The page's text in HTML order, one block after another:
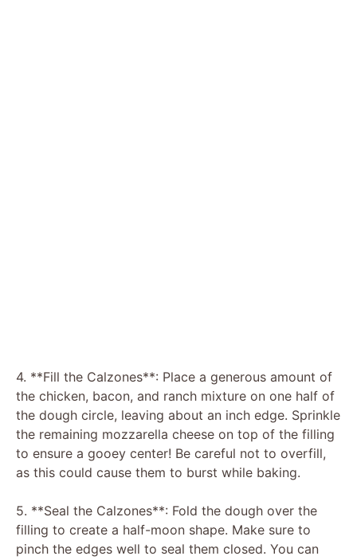
4. **Fill the Calzones**: Place a generous amount of
the chicken, bacon, and ranch mixture on one half of
the dough circle, leaving about an inch edge. Sprinkle
the remaining mozzarella cheese on top of the filling
to ensure a gooey center! Be careful not to overfill,
as this could cause them to burst while baking.
5. **Seal the Calzones**: Fold the dough over the
filling to create a half-moon shape. Make sure to
pinch the edges well to seal them closed. You can